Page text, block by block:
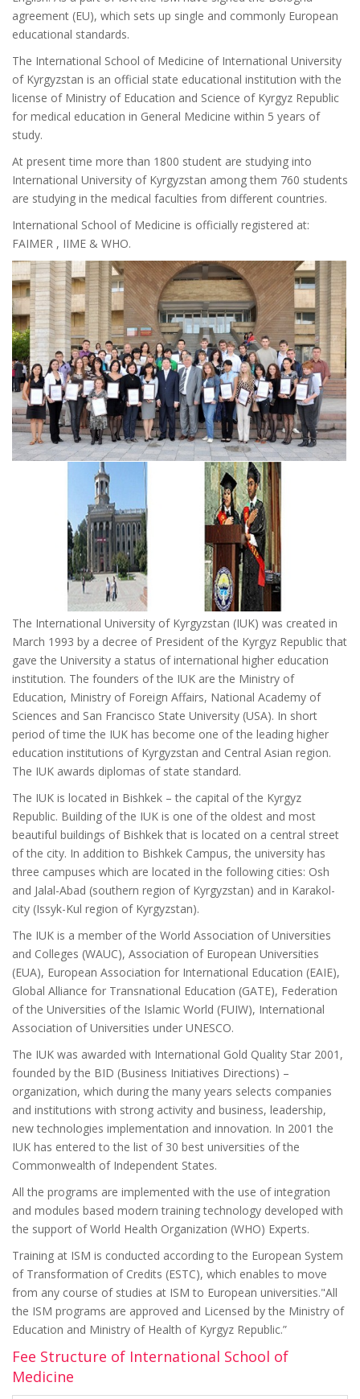
agreement (EU), which sets up single and commonly European
educational standards.
The International School of Medicine of International University
of Kyrgyzstan is an official state educational institution with the
license of Ministry of Education and Science of Kyrgyz Republic
for medical education in General Medicine within 5 years of
study.
At present time more than 1800 student are studying into
International University of Kyrgyzstan among them 760 students
are studying in the medical faculties from different countries.
International School of Medicine is officially registered at:
FAIMER , IIME & WHO.
The International University of Kyrgyzstan (IUK) was created in
March 1993 by a decree of President of the Kyrgyz Republic that
gave the University a status of international higher education
institution. The founders of the IUK are the Ministry of
Education, Ministry of Foreign Affairs, National Academy of
Sciences and San Francisco State University (USA). In short
period of time the IUK has become one of the leading higher
education institutions of Kyrgyzstan and Central Asian region.
The IUK awards diplomas of state standard.
The IUK is located in Bishkek – the capital of the Kyrgyz
Republic. Building of the IUK is one of the oldest and most
beautiful buildings of Bishkek that is located on a central street
of the city. In addition to Bishkek Campus, the university has
three campuses which are located in the following cities: Osh
and Jalal-Abad (southern region of Kyrgyzstan) and in Karakol-
city (Issyk-Kul region of Kyrgyzstan).
The IUK is a member of the World Association of Universities
and Colleges (WAUC), Association of European Universities
(EUA), European Association for International Education (EAIE),
Global Alliance for Transnational Education (GATE), Federation
of the Universities of the Islamic World (FUIW), International
Association of Universities under UNESCO.
The IUK was awarded with International Gold Quality Star 2001,
founded by the BID (Business Initiatives Directions) –
organization, which during the many years selects companies
and institutions with strong activity and business, leadership,
new technologies implementation and innovation. In 2001 the
IUK has entered to the list of 30 best universities of the
Commonwealth of Independent States.
All the programs are implemented with the use of integration
and modules based modern training technology developed with
the support of World Health Organization (WHO) Experts.
Training at ISM is conducted according to the European System
of Transformation of Credits (ESTC), which enables to move
from any course of studies at ISM to European universities."All
the ISM programs are approved and Licensed by the Ministry of
Education and Ministry of Health of Kyrgyz Republic.”
Fee Structure of International School of
Medicine